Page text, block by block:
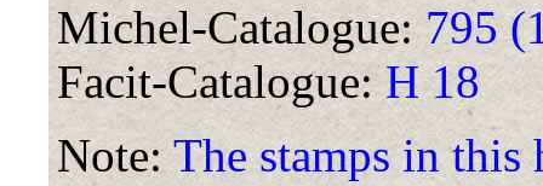
Michel-Catalogue:795
Facit-Catalogue:H 18
Note: The stamps in this